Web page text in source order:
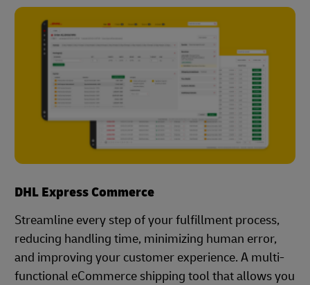
DHL Express Commerce
Streamline every step of your fulfillment process,
reducing handling time, minimizing human error,
and improving your customer experience. A multi-
functional eCommerce shipping tool that allows you